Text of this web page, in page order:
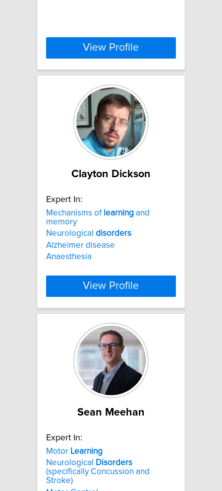
View Profile
Clayton Dickson
Expert In:
Mechanisms of learning and
memory
Neurological disorders
Alzheimer disease
Anaesthesia
View Profile
Sean Meehan
Expert In:
Motor Learning
Neurological
Disorders
(specifically Concussion and
Stroke)